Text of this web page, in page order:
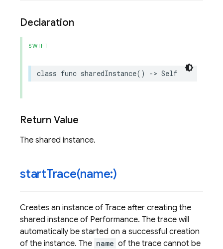
Declaration
SWIFT
class func sharedInstance() -> Self
Return Value
The shared instance.
startTrace(name:)
Creates an instance of Trace after creating the
shared instance of Performance. The trace will
automatically be started on a successful creation
of the instance. The name of the trace cannot be